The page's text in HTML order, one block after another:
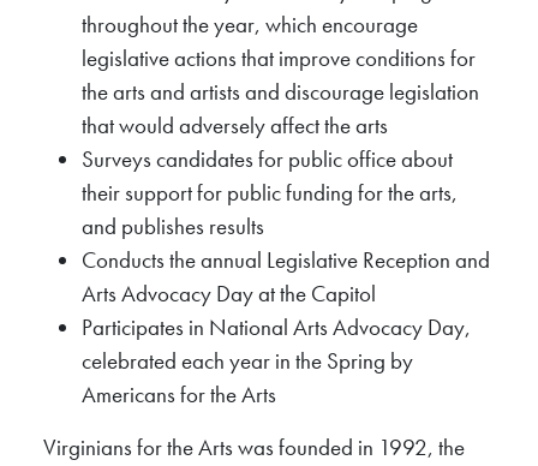
throughout the year, which encourage
legislative actions that improve conditions for
the arts and artists and discourage legislation
that would adversely affect the arts
Surveys candidates for public office about
their support for public funding for the arts,
and publishes results
Conducts the annual Legislative Reception and
Arts Advocacy Day at the Capitol
Participates in National Arts Advocacy Day,
celebrated each year in the Spring by
Americans for the Arts
Virginians for the Arts was founded in 1992, the